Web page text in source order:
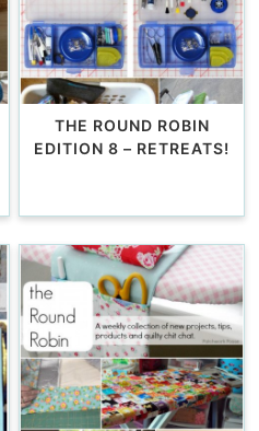
THE ROUND ROBIN
EDITION 8 – RETREATS!